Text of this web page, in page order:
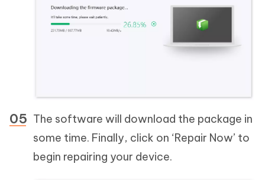
The software will download the package in
some time. Finally, click on ‘Repair Now’ to
begin repairing your device.